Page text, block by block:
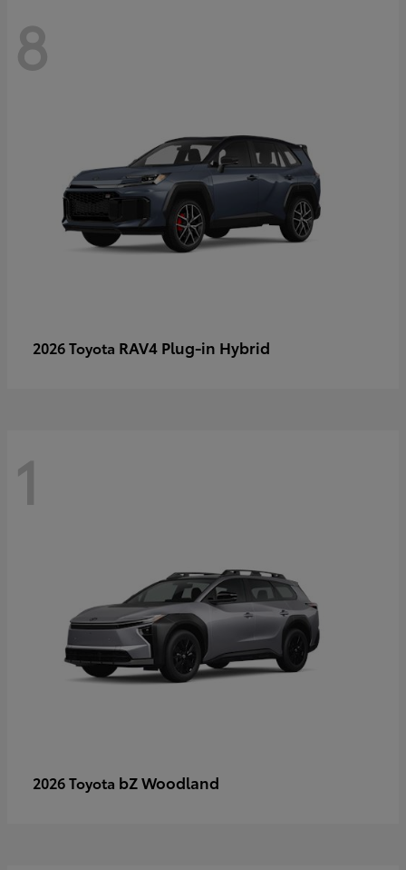
8
2026 Toyota RAV4 Plug-in Hybrid
1
2026 Toyota bZ Woodland